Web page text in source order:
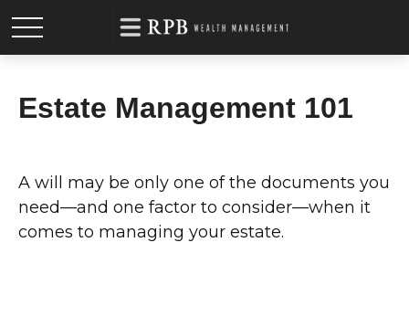
Estate Management 101
A will may be only one of the documents you
need—and one factor to consider—when it
comes to managing your estate.